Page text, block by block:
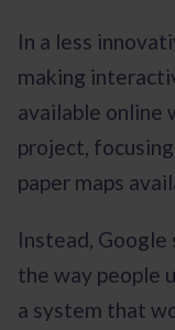
In a less
making
available online
project,
paper maps
Instead,
the way people
a system that